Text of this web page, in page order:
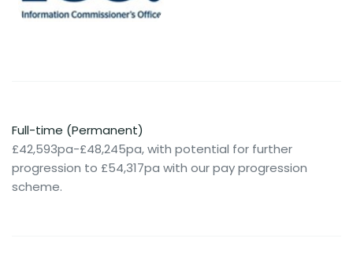
Full-time (Permanent)
£42,593pa-£48,245pa, with potential for further
progression to £54,317pa with our pay progression
scheme.